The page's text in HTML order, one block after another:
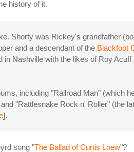
history of it.
Shorty was Rickey's grandfather
and a descendant of the Blackfoot
Nashville with the likes of Roy
including "Railroad Man" (which
"Rattlesnake Rock n' Roller" (the
].
song "The Ballad of Curtis Loew"?